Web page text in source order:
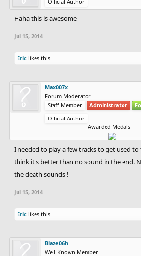
Official Author
Haha this is awesome
Jul 15, 2014
Eric likes this.
Max007x
Forum Moderator
Staff Member
Administrator
Official Author
Awarded Medals
I needed to play a few tracks to get used
think it's better than no sound in the end.
the death sounds !
Jul 15, 2014
Eric likes this.
Blaze06h
Well-Known Member